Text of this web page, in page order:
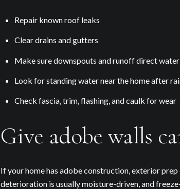
Repair known roof leaks
Clear drains and gutters
Make sure downspouts and runoff direct
Look for standing water near the home after
Check fascia, trim, flashing, and caulk for wear
Give adobe walls
If your home has adobe construction, exterior
deterioration is usually moisture-driven, and